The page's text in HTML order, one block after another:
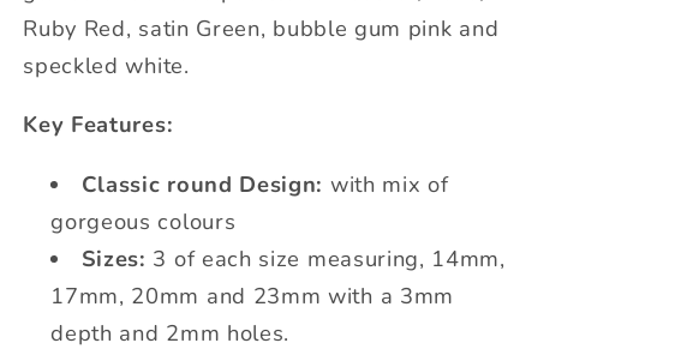
Ruby Red, satin Green, bubble gum pink and
speckled white.
Key Features:
Classic round Design: with mix of
gorgeous colours
Sizes: 3 of each size measuring, 14mm,
17mm, 20mm and 23mm with a 3mm
depth and 2mm holes.